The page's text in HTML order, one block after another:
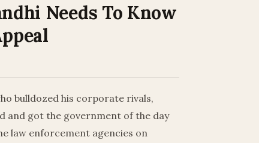
Needs To Know
bulldozed his corporate rivals,
and got the government of the day
law enforcement agencies on